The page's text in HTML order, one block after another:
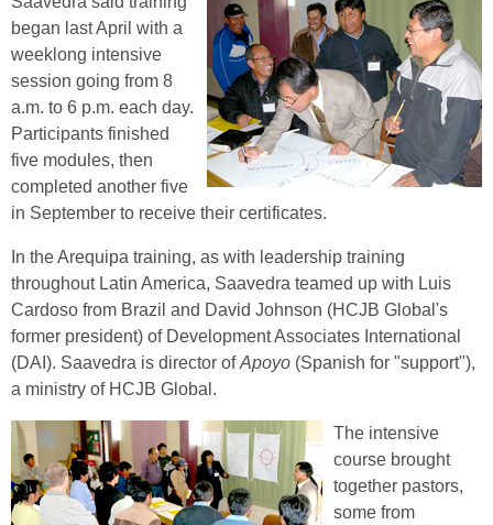
began last April with a
weeklong intensive
session going from 8
a.m. to 6 p.m. each day.
Participants finished
five modules, then
completed another five
in September to receive their certificates.
In the Arequipa training, as with leadership training
throughout Latin America, Saavedra teamed up with Luis
Cardoso from Brazil and David Johnson (HCJB Global's
former president) of Development Associates International
(DAI). Saavedra is director ofApoyo (Spanish for "support"),
a ministry of HCJB Global.
The intensive
course brought
together pastors,
some from